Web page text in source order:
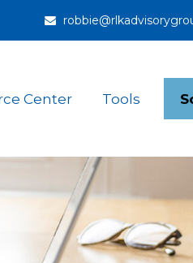
Center Tools